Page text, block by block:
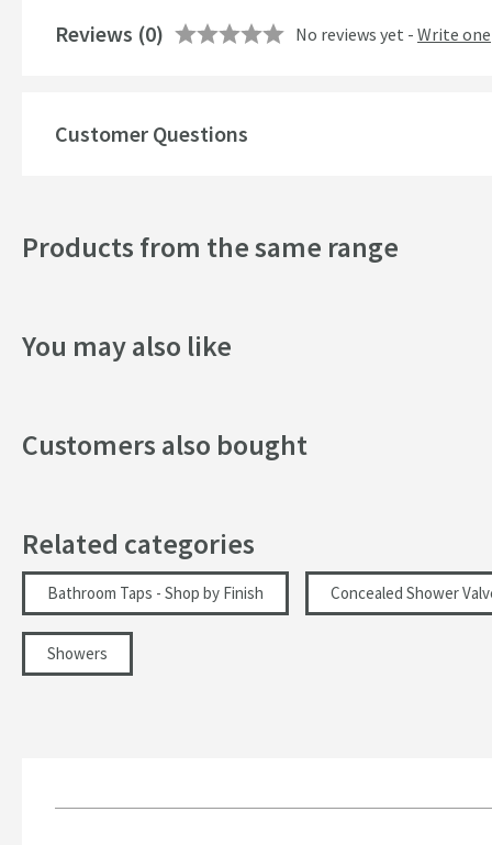
Dimensions
Width (mm)
Height (mm)
Reviews (0) No reviews yet - Write one
Customer Questions
Products from the same range
You may also like
Customers also bought
Related categories
Bathroom Taps - Shop by Finish Concealed Shower
Showers